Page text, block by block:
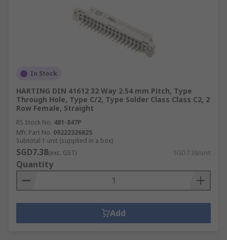
In Stock
HARTING DIN 41612 32 Way 2.54 mm Pitch, Type
Through Hole, Type C/2, Type Solder Class Class C2, 2
Row Female, Straight
RS Stock No. 481-847P
Mfr. Part No. 09222326825
Subtotal 1 unit (supplied in a box)
SGD7.38(exc. GST) SGD7.38/unit
Quantity
Add